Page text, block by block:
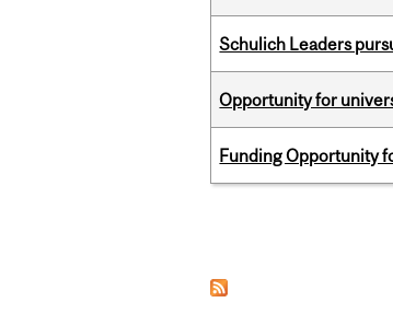
Schulich Leaders
Opportunity for
Funding Opportunity